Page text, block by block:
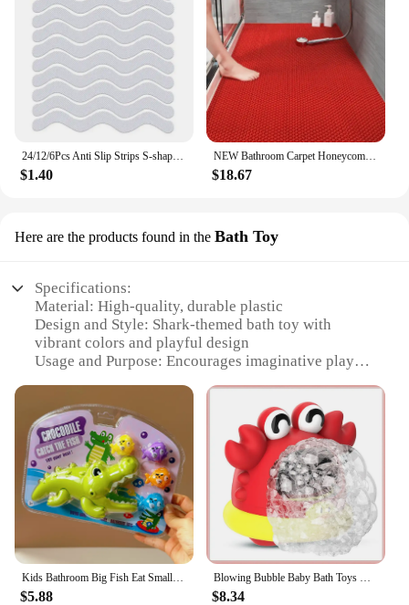
24/12/6Pcs Anti Slip Strips S-shaped Colorful Shower Stickers Bathtub Shower Stair Floor Safety Tape Bathroom Mats Bath Supplies
$1.40
NEW Bathroom Carpet Honeycomb Foot Mat Bathroom Anti-slip Mat Hotel Home Shower Room Bathtub Toilet Bathroom Accessories Set
$18.67
Here are the products found in the Bath Toy
Specifications:
Material: High-quality, durable plastic
Design and Style: Shark-themed bath toy with
vibrant colors and playful design
Usage and Purpose: Encourages imaginative play
Typical Adaptive Scenario: Perfect for bath time
fun, pool parties, or beach outings
Shape or Size or Weight or Quantity: Compact and
lightweight, suitable for children to handle
Performance and Property: Non-toxic, safe for
children, and easy to clean
Features:
|Wholesale|Vendors|
**Engaging and Educational Playtime**
The Shark Bathroom Accessorise Bath Toy is more
Kids Bathroom Big Fish Eat Small Fish Bath Game Crocodile Shark Clip Summer Water Play Parent-Child Interactive Educational Toys
$5.88
Blowing Bubble Baby Bath Toys Outdoor Foam Maker Cute Cartoon Shark And Crab Bathroom Swimming Pool Toys Bathtub Soap Machine
$8.34